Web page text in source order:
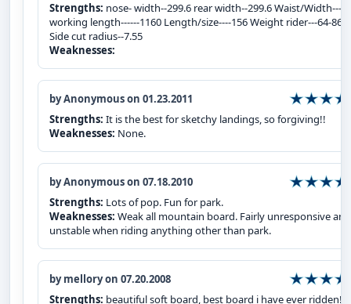
Strengths: nose- width--299.6 rear width--299.6 Waist/Width----
working length------1160 Length/size----156 Weight rider---64-86
Side cut radius--7.55
Weaknesses:
by Anonymous on 01.23.2011
Strengths: It is the best for sketchy landings, so forgiving!!
Weaknesses: None.
by Anonymous on 07.18.2010
Strengths: Lots of pop. Fun for park.
Weaknesses: Weak all mountain board. Fairly unresponsive and
unstable when riding anything other than park.
by mellory on 07.20.2008
Strengths: beautiful soft board, best board i have ever ridden!